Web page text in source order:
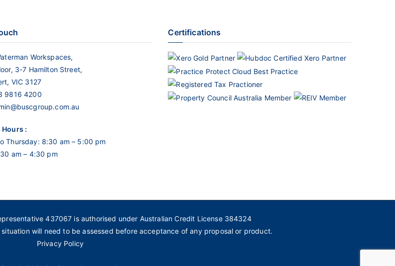
Workspaces,
3-7 Hamilton Street,
VIC 3127
9816 4200
Hours :
Thursday: 8:30 am – 5:00 pm
am – 4:30 pm
Certifications
437067 is authorised under Australian Credit License 384324
will need to be assessed before acceptance of any proposal or product.
Privacy Policy